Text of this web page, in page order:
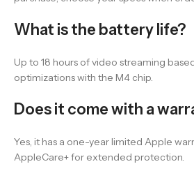
What is the battery life?
Up to 18 hours of video streaming
optimizations with the M4 chip.
Does it come with a
Yes, it has a one-year limited Apple
AppleCare+ for extended protection.